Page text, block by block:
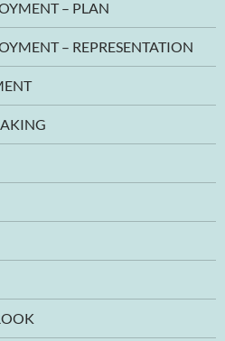
– PLAN
– REPRESENTATION